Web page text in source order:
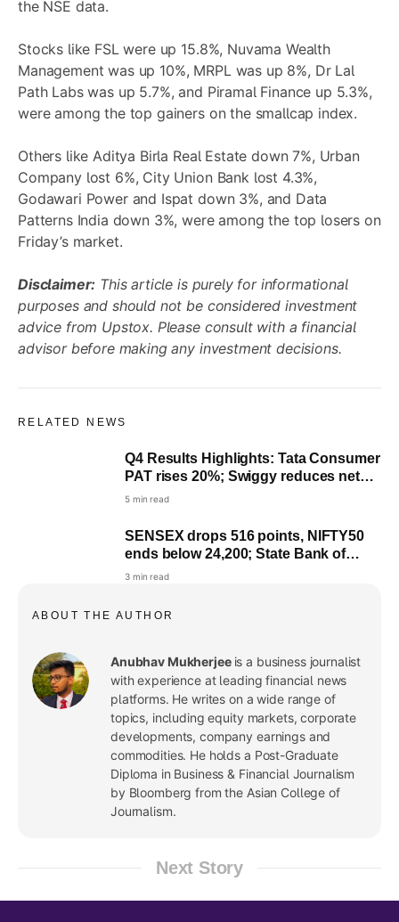
the NSE data.
Stocks like FSL were up 15.8%, Nuvama Wealth
Management was up 10%, MRPL was up 8%, Dr Lal
Path Labs was up 5.7%, and Piramal Finance up 5.3%,
were among the top gainers on the smallcap index.
Others like Aditya Birla Real Estate down 7%, Urban
Company lost 6%, City Union Bank lost 4.3%,
Godawari Power and Ispat down 3%, and Data
Patterns India down 3%, were among the top losers on
Friday’s market.
Disclaimer: This article is purely for informational
purposes and should not be considered investment
advice from Upstox. Please consult with a financial
advisor before making any investment decisions.
RELATED NEWS
Q4 Results Highlights: Tata Consumer
PAT rises 20%; Swiggy reduces net
loss
5 min read
SENSEX drops 516 points, NIFTY50
ends below 24,200; State Bank of
India top loser
3 min read
ABOUT THE AUTHOR
Anubhav Mukherjee is a business journalist
with experience at leading financial news
platforms. He writes on a wide range of
topics, including equity markets, corporate
developments, company earnings and
commodities. He holds a Post-Graduate
Diploma in Business & Financial Journalism
by Bloomberg from the Asian College of
Journalism.
Next Story